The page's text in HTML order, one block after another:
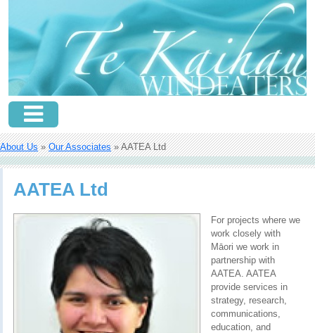
About Us»Our Associates» AATEA Ltd
AATEA Ltd
For projects where we
work closely with
Māori we work in
partnership with
AATEA. AATEA
provide services in
strategy, research,
communications,
education, and